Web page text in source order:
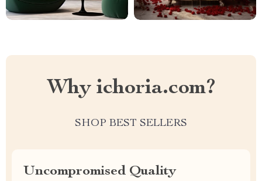
Why ichoria.com?
SHOP BEST SELLERS
Uncompromised Quality